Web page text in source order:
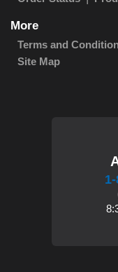
More
Terms and
Site Map